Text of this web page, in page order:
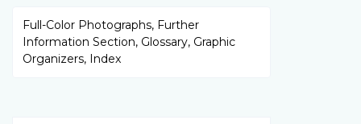
Full-Color Photographs, Further
Information Section, Glossary, Graphic
Organizers, Index